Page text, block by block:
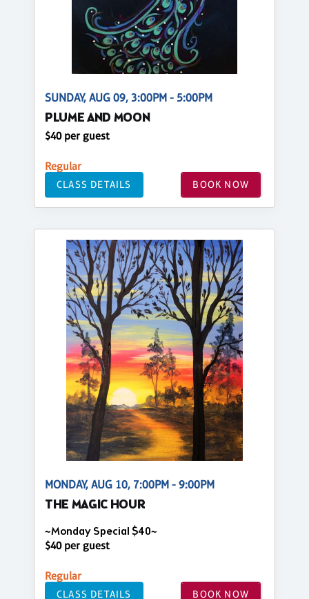
SUNDAY, AUG 09, 3:00PM - 5:00PM
PLUME AND MOON
$40 per guest
Regular
CLASS DETAILS BOOK NOW
MONDAY, AUG 10, 7:00PM - 9:00PM
THE MAGIC HOUR
~Monday Special $40~
$40 per guest
Regular
CLASS DETAILS BOOK NOW